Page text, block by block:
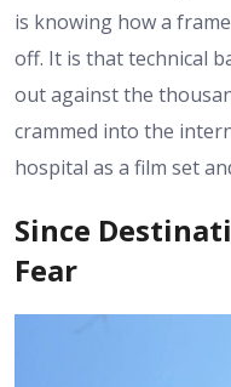
is knowing how a
off. It is that technical
out against the
crammed into the
hospital as a film set
Since
Fear